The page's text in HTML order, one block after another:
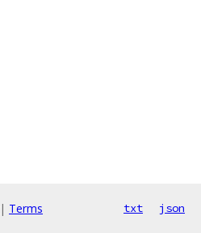
| Terms txt json